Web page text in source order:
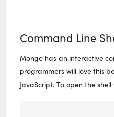
Command Line
Mongo has an interactive
programmers will love this
JavaScript. To open the